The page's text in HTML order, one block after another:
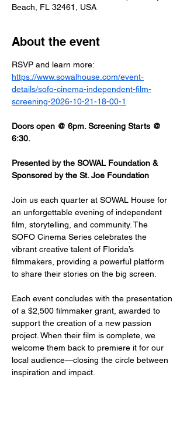
Beach, FL 32461, USA
About the event
RSVP and learn more:
https://www.sowalhouse.com/event-
details/sofo-cinema-independent-film-
screening-2026-10-21-18-00-1
Doors open @ 6pm. Screening Starts @
6:30.
Presented by the SOWAL Foundation &
Sponsored by the St. Joe Foundation
Join us each quarter at SOWAL House for
an unforgettable evening of independent
film, storytelling, and community. The
SOFO Cinema Series celebrates the
vibrant creative talent of Florida’s
filmmakers, providing a powerful platform
to share their stories on the big screen.
Each event concludes with the presentation
of a $2,500 filmmaker grant, awarded to
support the creation of a new passion
project. When their film is complete, we
welcome them back to premiere it for our
local audience—closing the circle between
inspiration and impact.